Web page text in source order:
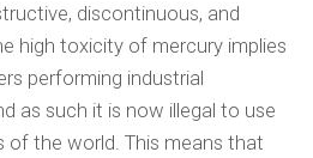
discontinuous, and
high toxicity of mercury implies
performing industrial
as such it is now illegal to use
of the world. This means that